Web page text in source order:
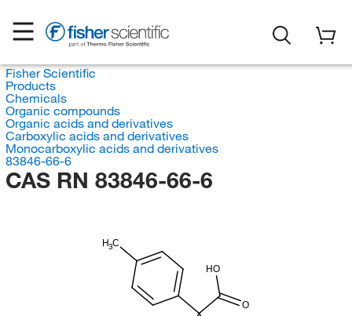
Fisher Scientific
Products
Chemicals
Organic compounds
Organic acids and derivatives
Carboxylic acids and derivatives
Monocarboxylic acids and derivatives
83846-66-6
CAS RN 83846-66-6
H3C
HO
O